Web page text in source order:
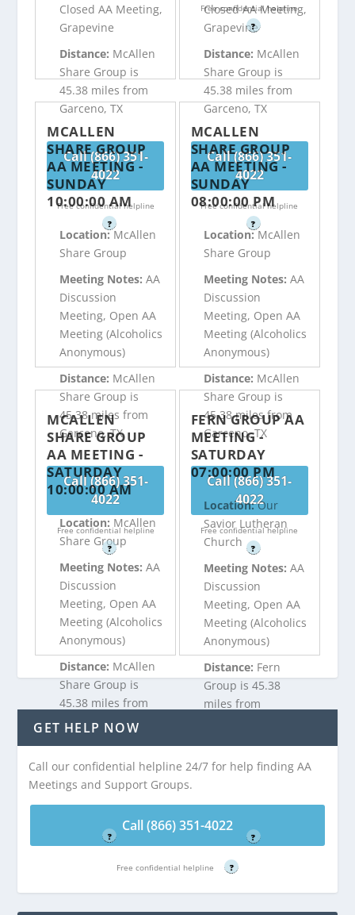
Free confidential helpline
?
Closed AA Meeting,
Grapevine
Distance: McAllen
Share Group is
45.38 miles from
Garceno, TX
Call (866) 351-
4022
Free confidential helpline
?
Closed AA Meeting,
Grapevine
Distance: McAllen
Share Group is
45.38 miles from
Garceno, TX
Call (866) 351-
4022
Free confidential helpline
?
MCALLEN
SHARE GROUP
AA MEETING -
SUNDAY
10:00:00 AM
Location:McAllen
Share Group
Meeting Notes:AA
Discussion
Meeting, Open AA
Meeting (Alcoholics
Anonymous)
Distance: McAllen
Share Group is
45.38 miles from
Garceno, TX
Call (866) 351-
4022
Free confidential helpline
?
MCALLEN
SHARE GROUP
AA MEETING -
SUNDAY
08:00:00 PM
Location:McAllen
Share Group
Meeting Notes: AA
Discussion
Meeting, Open AA
Meeting (Alcoholics
Anonymous)
Distance: McAllen
Share Group is
45.38 miles from
Garceno, TX
Call (866) 351-
4022
Free confidential helpline
?
MCALLEN
SHARE GROUP
AA MEETING -
SATURDAY
10:00:00 AM
Location: McAllen
Share Group
Meeting Notes:AA
Discussion
Meeting, Open AA
Meeting (Alcoholics
Anonymous)
Distance: McAllen
Share Group is
45.38 miles from
Garceno, TX
Call (866) 351-
4022
Free confidential helpline
?
FERN GROUP AA
MEETING -
SATURDAY
07:00:00 PM
Location:Our
Savior Lutheran
Church
Meeting Notes: AA
Discussion
Meeting, Open AA
Meeting (Alcoholics
Anonymous)
Distance: Fern
Group is 45.38
miles from
Call (866) 351-
Free confidential helpline
?
GET HELP NOW
Call our confidential helpline 24/7 for help finding AA
Meetings and Support Groups.
Call (866) 351-4022
Free confidential helpline ?